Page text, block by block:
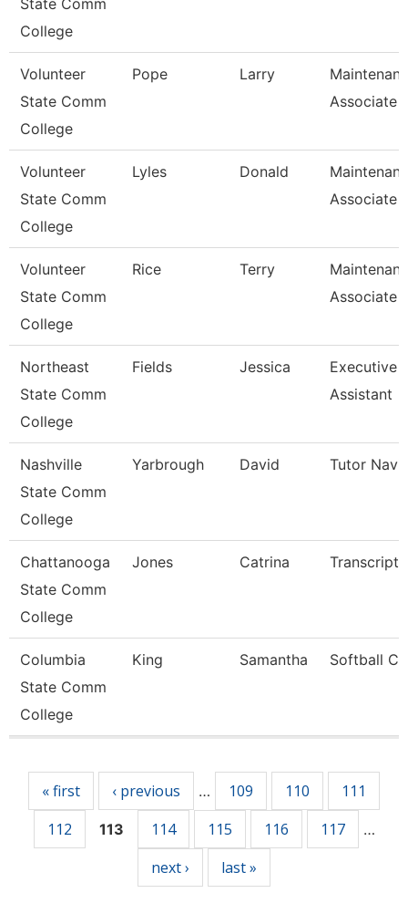
State Comm
College
Volunteer
State Comm
College
Pope Larry
Associate
Volunteer
State Comm
College
Lyles Donald
Associate
Volunteer
State Comm
College
Rice Terry
Associate
Northeast
State Comm
College
Fields Jessica
Executive
Assistant
Nashville
State Comm
College
Yarbrough David Tutor
Chattanooga
State Comm
College
Jones Catrina Transcript
Columbia
State Comm
College
King Samantha Softball
« first ‹ previous … 109 110
111
112
113 114 115 116 117 …
next › last »